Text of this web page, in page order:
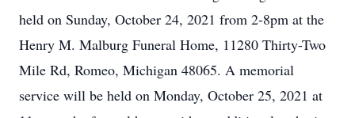
held on Sunday, October 24, 2021 from 2-8pm at the
Henry M. Malburg Funeral Home, 11280 Thirty-Two
Mile Rd, Romeo, Michigan 48065. A memorial
service will be held on Monday, October 25, 2021 at